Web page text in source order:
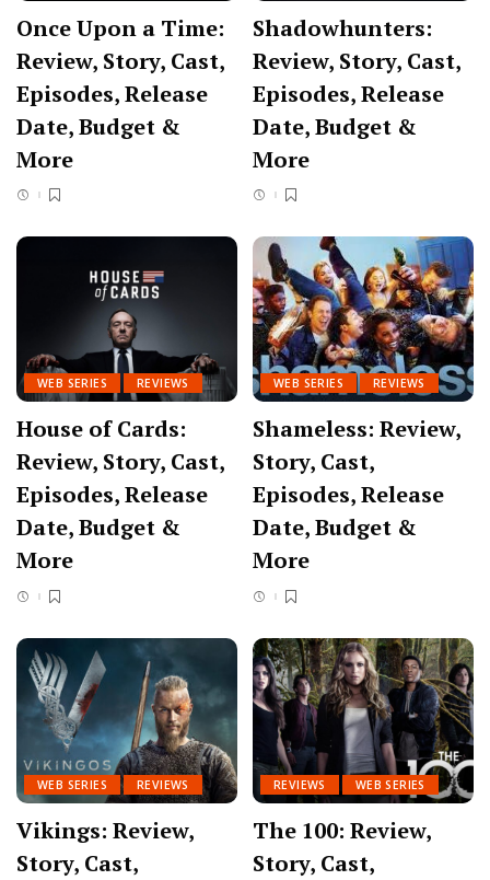
Once Upon a Time:
Review, Story, Cast,
Episodes, Release
Date, Budget &
More
Shadowhunters:
Review, Story, Cast,
Episodes, Release
Date, Budget &
More
WEB SERIES REVIEWS
House of Cards:
Review, Story, Cast,
Episodes, Release
Date, Budget &
More
WEB SERIES REVIEWS
Shameless: Review,
Story, Cast,
Episodes, Release
Date, Budget &
More
WEB SERIES REVIEWS
Vikings: Review,
Story, Cast,
REVIEWS WEB SERIES
The 100: Review,
Story, Cast,